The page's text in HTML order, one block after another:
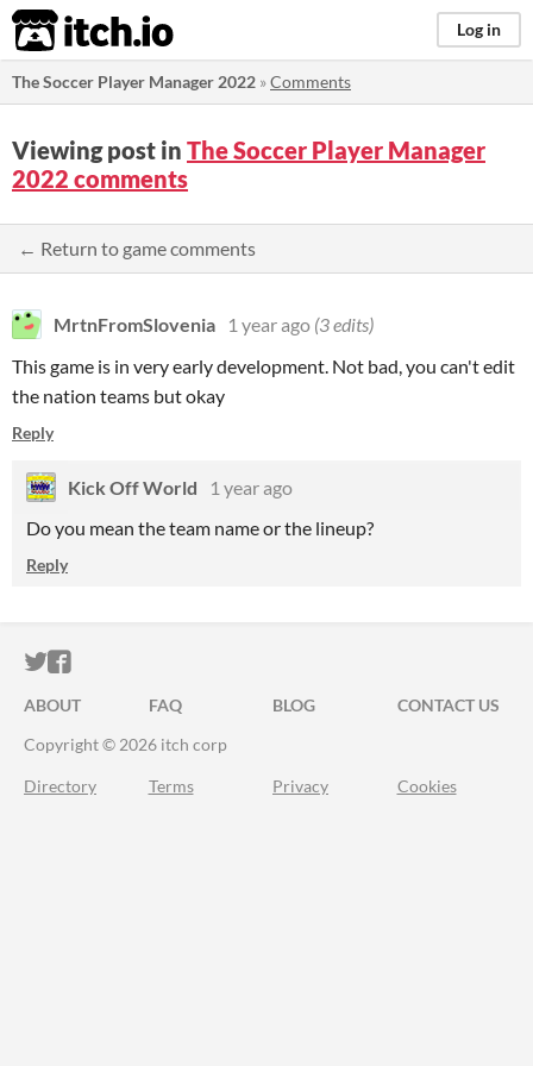
itch.io Log in
The Soccer Player Manager 2022 »Comments
Viewing post in The Soccer Player Manager
2022 comments
← Return to game comments
MrtnFromSlovenia 1 year ago (3 edits)
This game is in very early development. Not bad, you can't edit
the nation teams but okay
Reply
Kick Off World
1 year ago
Do you mean the team name or the lineup?
Reply
ITCH.IO ON TWITTER
ITCH.IO ON FACEBOOK
ABOUT FAQ BLOG
CONTACT US
Copyright © 2026 itch corp
Directory Terms Privacy Cookies